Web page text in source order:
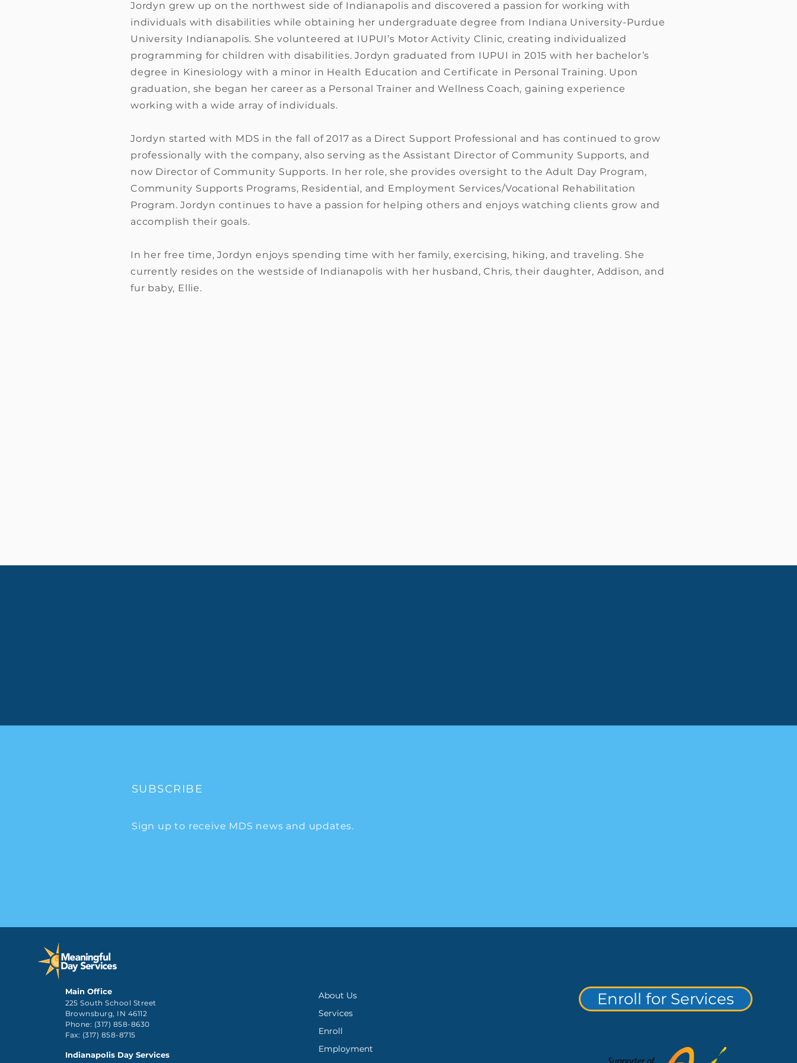
Jordyn grew up on the northwest side of Indianapolis and discovered a passion for working with
individuals with disabilities while obtaining her undergraduate degree from Indiana University-Purdue
University Indianapolis. She volunteered at IUPUI’s Motor Activity Clinic, creating individualized
programming for children with disabilities. Jordyn graduated from IUPUI in 2015 with her bachelor’s
degree in Kinesiology with a minor in Health Education and Certificate in Personal Training. Upon
graduation, she began her career as a Personal Trainer and Wellness Coach, gaining experience
working with a wide array of individuals.
Jordyn started with MDS in the fall of 2017 as a Direct Support Professional and has continued to grow
professionally with the company, also serving as the Assistant Director of Community Supports, and
now Director of Community Supports. In her role, she provides oversight to the Adult Day Program,
Community Supports Programs, Residential, and Employment Services/Vocational Rehabilitation
Program. Jordyn continues to have a passion for helping others and enjoys watching clients grow and
accomplish their goals.
In her free time, Jordyn enjoys spending time with her family, exercising, hiking, and traveling. She
currently resides on the westside of Indianapolis with her husband, Chris, their daughter, Addison, and
fur baby, Ellie.
SUBSCRIBE
Sign up to receive MDS news and updates.
Main Office
225 South School Street
Brownsburg, IN 46112
Phone: (317) 858-8630
Fax: (317) 858-8715
Indianapolis Day Services
About Us
Services
Enroll
Employment
Enroll for Services